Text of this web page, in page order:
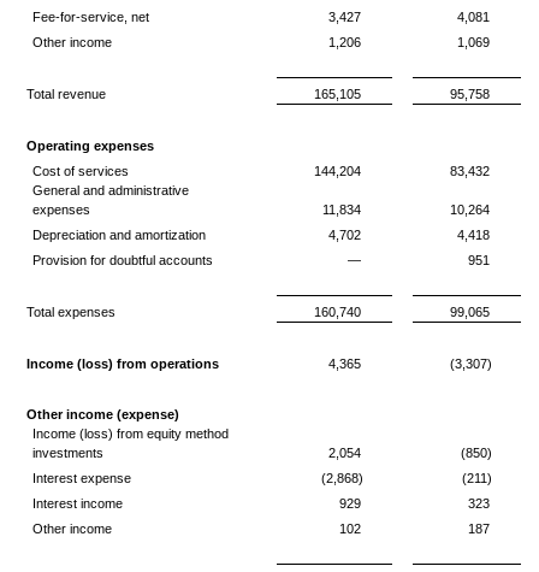
Fee-for-service, net
3,427
4,081
Other income
1,206 1,069
Total revenue 165,105 95,758
Operating expenses
Cost of services
144,204
83,432
General and administrative
expenses
11,834
10,264
Depreciation and amortization
4,702
4,418
Provision for doubtful accounts
— 951
Total expenses 160,740 99,065
Income (loss) from operations 4,365 (3,307)
Other income (expense)
Income (loss) from equity method
investments
2,054
(850)
Interest expense
(2,868)
(211)
Interest income
929
323
Other income
102 187